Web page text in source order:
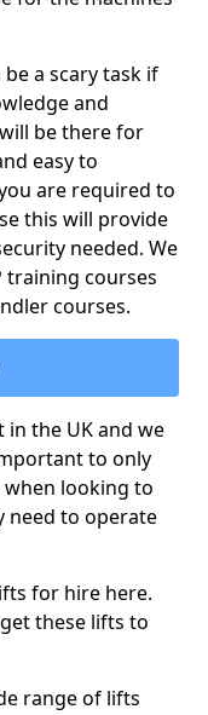
a scary task if
and
be there for
easy to
are required to
this will provide
needed. We
training courses
courses.
in the UK and we
to only
looking to
need to operate
for hire here.
these lifts to
range of lifts